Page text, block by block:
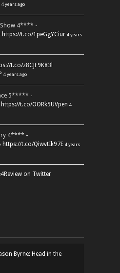
4 years ago
Show 4**** -
https://t.co/1peGgYCiur 4 years
t.co/z8CJF9K83l
4 years ago
5***** -
https://t.co/OORk5UVpen 4
4**** -
https://t.co/QiwvtIk97E 4 years
on Twitter
Byrne: Head in the